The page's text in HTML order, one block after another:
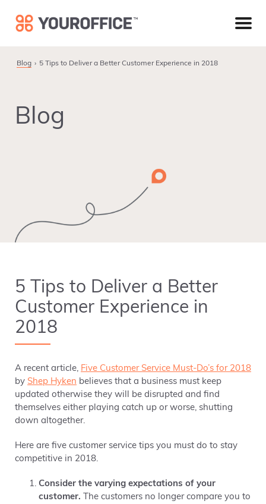
primary
main
footer
Blog 5 Tips to Deliver a Better Customer Experience in 2018
Blog
5 Tips to Deliver a Better
Customer Experience in
2018
A recent article, Five Customer Service Must-Do’s for 2018
by Shep Hyken believes that a business must keep
updated otherwise they will be disrupted and find
themselves either playing catch up or worse, shutting
down altogether.
Here are five customer service tips you must do to stay
competitive in 2018.
Consider the varying expectations of your
customer. The customers no longer compare you to